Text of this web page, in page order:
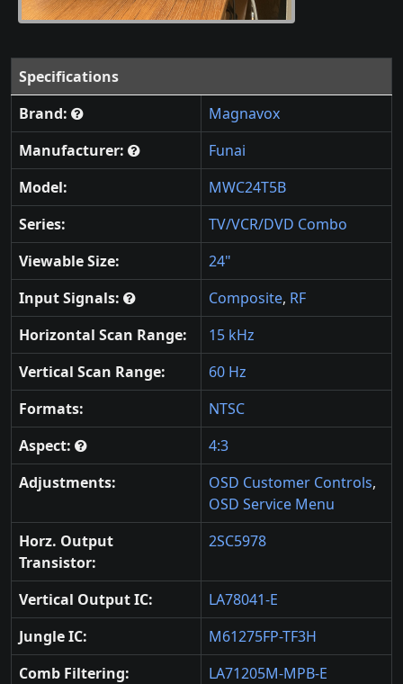
Specifications
Brand:
Magnavox
Manufacturer:
Funai
Model:
MWC24T5B
Series:
TV/VCR/DVD Combo
Viewable Size:
24"
Input Signals:
Composite, RF
Horizontal Scan Range:
15 kHz
Vertical Scan Range:
60 Hz
Formats:
NTSC
Aspect:
4:3
Adjustments:
OSD Customer Controls,
OSD Service Menu
Horz. Output
Transistor:
2SC5978
Vertical Output IC:
LA78041-E
Jungle IC:
M61275FP-TF3H
Comb Filtering:
LA71205M-MPB-E